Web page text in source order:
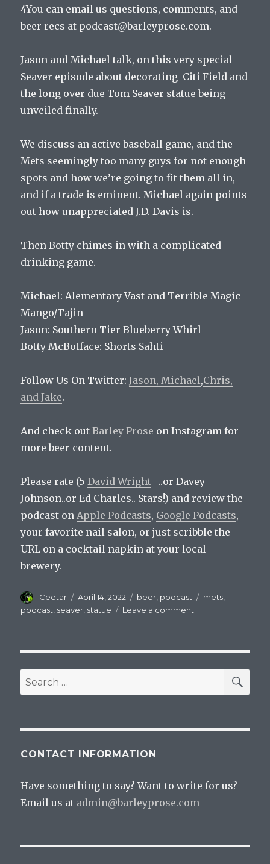
4You can email us questions, comments, and
beer recs at podcast@barleyprose.com.
Jason and Michael talk, on this very special
Seaver episode about decorating Citi Field and
the long over due Tom Seaver statue being
unveiled finally.
We discuss an active baseball game, and the
Mets seemingly too many guys for not enough
spots and how we’re going to fit them all in,
and if a trade is eminent. Michael again points
out how unappreciated J.D. Davis is.
Then Botty chimes in with a complicated
drinking game.
Michael: Alementary Vast and Terrible Magic
Mango/Tajin
Jason: Southern Tier Blueberry Whirl
Botty McBotface: Shorts Sahti
Follow Us On Twitter:Jason, Michael,Chris,
andJake.
And check outBarley Prose on Instagram for
more beer content.
Please rate (5David Wright ..or Davey
Johnson..or Ed Charles.. Stars!) and review the
podcast on Apple Podcasts, Google Podcasts,
your favorite nail salon, or just scribble the
URL on a cocktail napkin at your local
brewery.
Author
Ceetar
Posted
on
April 14, 2022 Categories
beer podcast Tags
mets
podcast seaver statue Leave a comment
41
One
Game
Search
for:
CONTACT INFORMATION
Have something to say? Want to write for us?
Email us at admin@barleyprose.com